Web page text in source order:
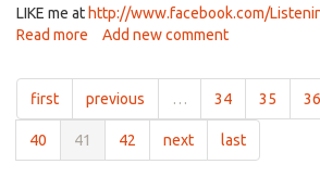
LIKE me at http://www.facebook.com/
Read more about
Lyrics
-
A
musical
look
Add new comment
first previous … 34 35 36
40 41 42 next last